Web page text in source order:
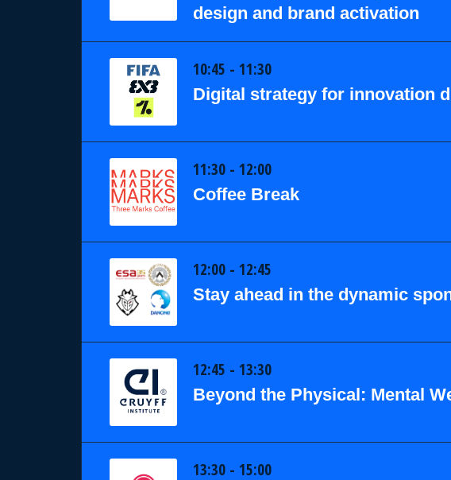
design and brand activation
10:45 - 11:30
Digital strategy for innovation
11:30 - 12:00
Coffee Break
12:00 - 12:45
Stay ahead in the dynamic
12:45 - 13:30
Beyond the Physical: Mental
13:30 - 15:00